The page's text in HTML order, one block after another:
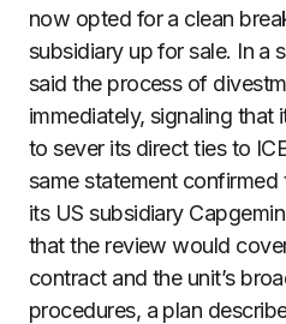
now opted for a clean
subsidiary up for sale. In a
said the process of
immediately, signaling
to sever its direct ties to
same statement confirmed
its US subsidiary
that the review would
contract and the unit’s
procedures, a plan